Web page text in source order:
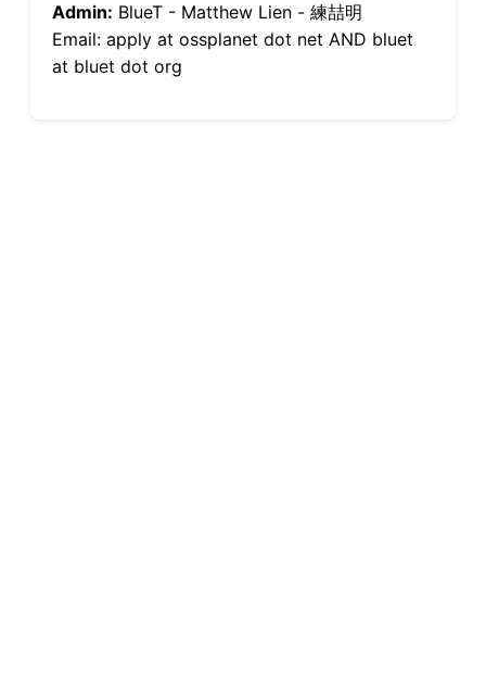
Admin: BlueT - Matthew Lien - 練喆明
Email: apply at ossplanet dot net AND bluet
at bluet dot org